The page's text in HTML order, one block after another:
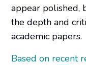
appear polished,
the depth and
academic papers.
Based on recent